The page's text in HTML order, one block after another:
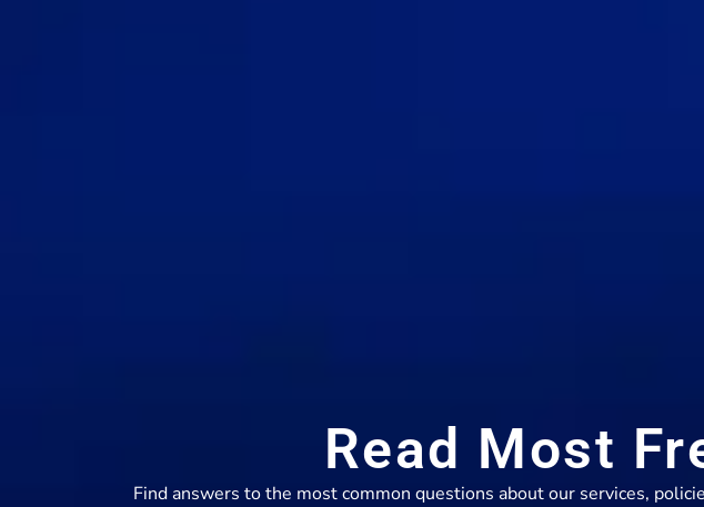
Read Most
Find answers to the most common questions about our services,